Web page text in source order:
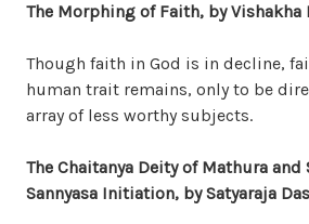
The Morphing of Faith, by Vishakha
Though faith in God is in decline,
human trait remains, only to be
array of less worthy subjects.
The Chaitanya Deity of Mathura
Sannyasa Initiation, by Satyaraja